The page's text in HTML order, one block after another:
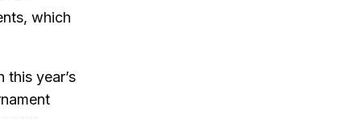
which
year’s